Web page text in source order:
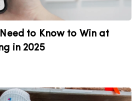
to Know to Win at
in 2025